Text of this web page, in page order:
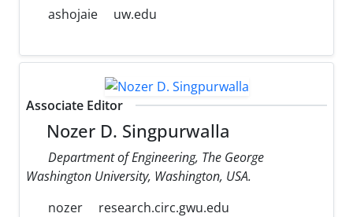
ashojaie
uw.edu
Associate Editor
Nozer D. Singpurwalla
Department of Engineering, The George
Washington University, Washington, USA.
nozer
research.circ.gwu.edu